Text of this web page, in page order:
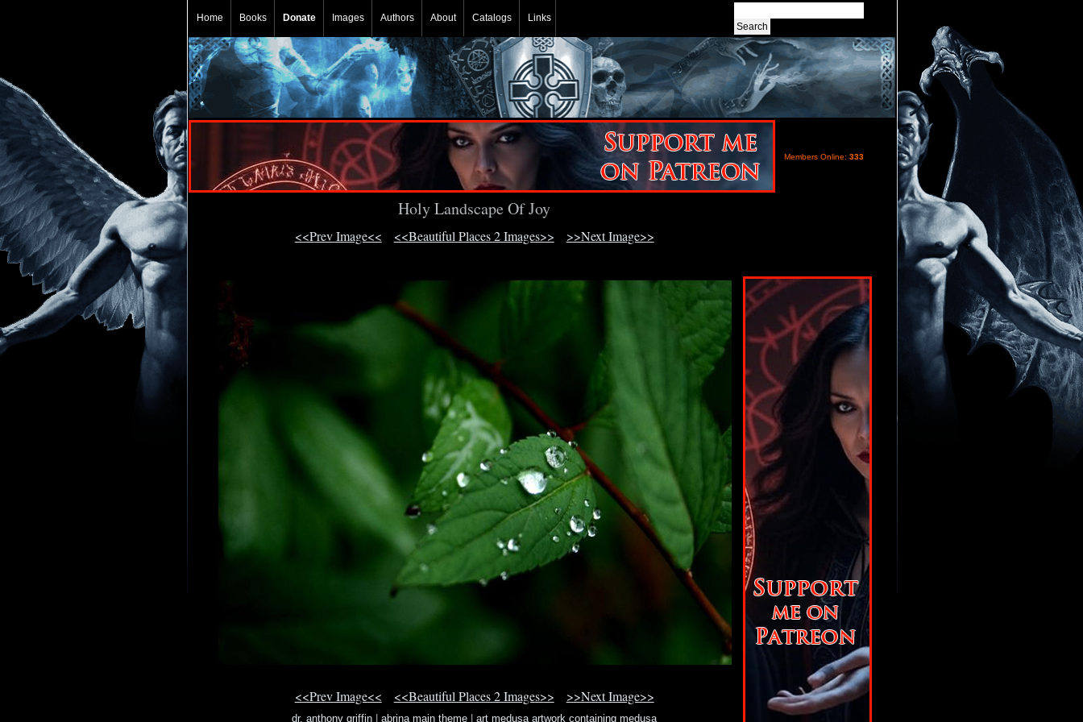
Home Books Donate Images Authors About Catalogs Links
Members Online: 333
Holy Landscape Of Joy
<<Prev Image<< <<Beautiful Places 2 Images>> >>Next Image>>
<<Prev Image<< <<Beautiful Places 2 Images>> >>Next Image>>
dr. anthony griffin |abrina main theme |art medusa artwork containing medusa